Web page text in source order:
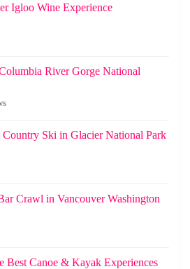
Igloo Wine Experience
River Gorge National
Country Ski in Glacier National Park
Crawl in Vancouver Washington
Best Canoe & Kayak Experiences